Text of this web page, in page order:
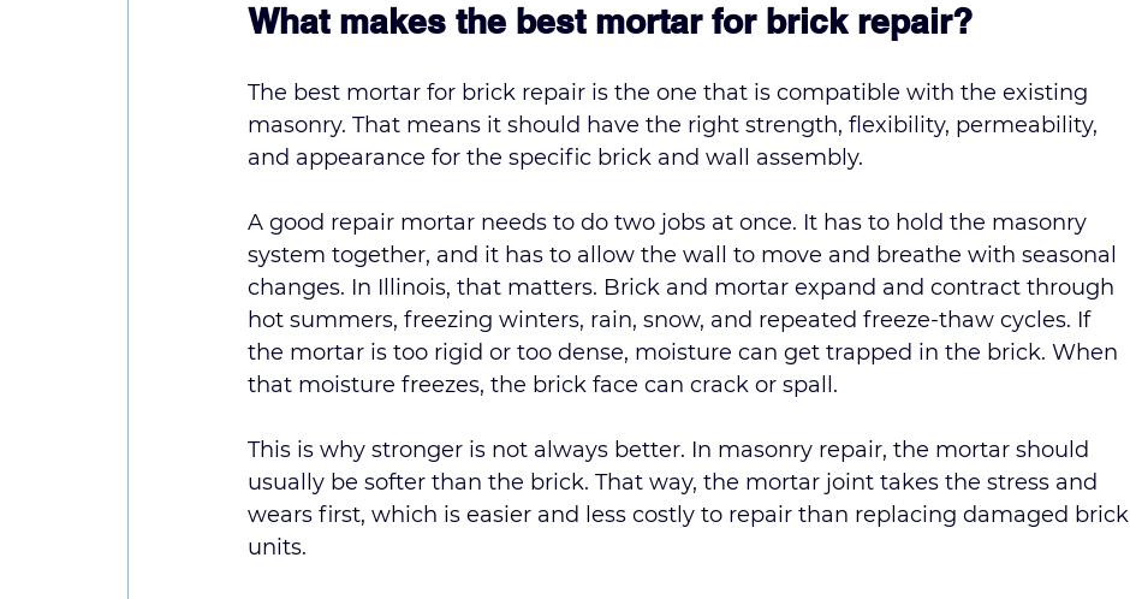
What makes the best mortar for brick repair?
The best mortar for brick repair is the one that is compatible with the existing
masonry. That means it should have the right strength, flexibility, permeability,
and appearance for the specific brick and wall assembly.
A good repair mortar needs to do two jobs at once. It has to hold the masonry
system together, and it has to allow the wall to move and breathe with seasonal
changes. In Illinois, that matters. Brick and mortar expand and contract through
hot summers, freezing winters, rain, snow, and repeated freeze-thaw cycles. If
the mortar is too rigid or too dense, moisture can get trapped in the brick. When
that moisture freezes, the brick face can crack or spall .
This is why stronger is not always better. In masonry repair, the mortar should
usually be softer than the brick. That way, the mortar joint takes the stress and
wears first, which is easier and less costly to repair than replacing damaged brick
units.